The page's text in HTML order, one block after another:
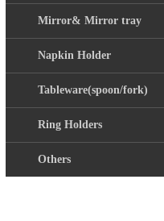
Mirror& Mirror tray
Napkin Holder
Tableware(spoon/fork)
Ring Holders
Others